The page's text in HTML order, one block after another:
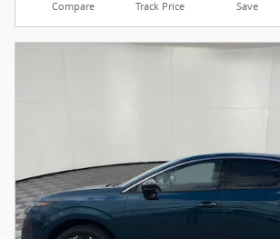
Compare Track Price Save